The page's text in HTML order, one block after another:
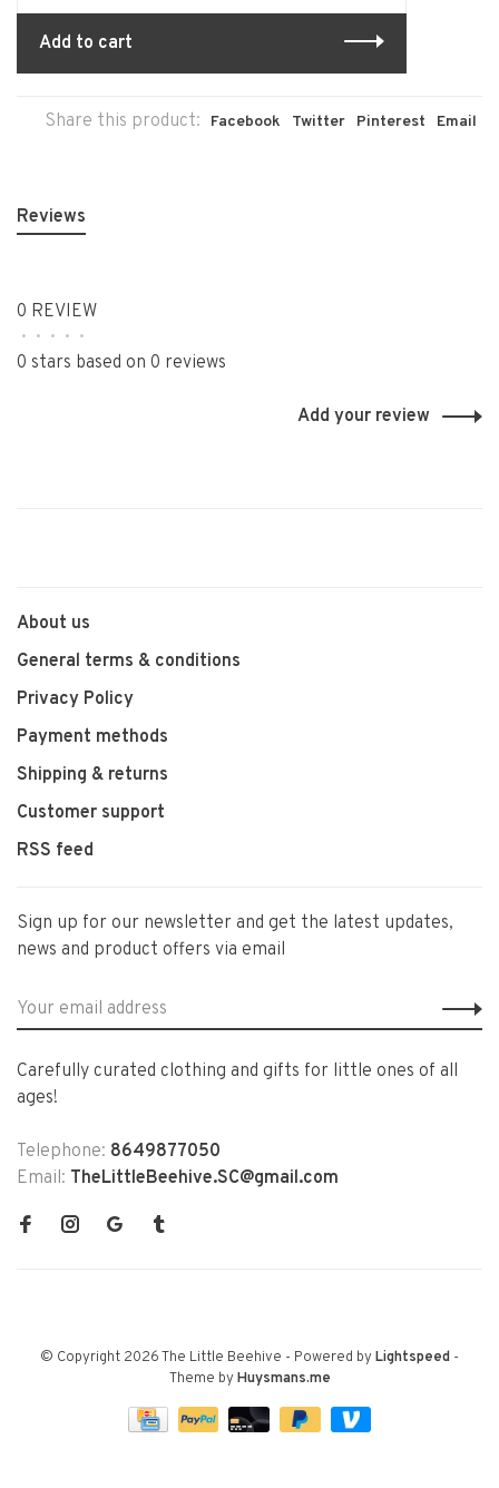
Add to cart
Share this product: Facebook Twitter Pinterest Email
Reviews
0 REVIEW
• • • • •
0 stars based on 0 reviews
Add your review
About us
General terms & conditions
Privacy Policy
Payment methods
Shipping & returns
Customer support
RSS feed
Sign up for our newsletter and get the latest updates,
news and product offers via email
Carefully curated clothing and gifts for little ones of all
ages!
Telephone: 8649877050
Email: TheLittleBeehive.SC@gmail.com
© Copyright 2026 The Little Beehive - Powered by Lightspeed -
Theme by Huysmans.me